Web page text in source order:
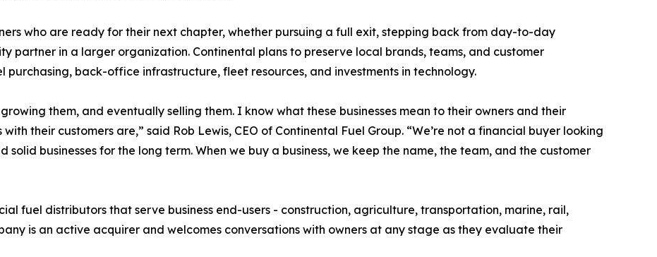
who are ready for their next chapter, whether pursuing a full exit, stepping back from day-to-day
partner in a larger organization. Continental plans to preserve local brands, teams, and customer
purchasing, back-office infrastructure, fleet resources, and investments in technology.
growing them, and eventually selling them. I know what these businesses mean to their owners and their
their customers are,” said Rob Lewis, CEO of Continental Fuel Group. “We’re not a financial buyer looking
solid businesses for the long term. When we buy a business, we keep the name, the team, and the customer
fuel distributors that serve business end-users - construction, agriculture, transportation, marine, rail,
is an active acquirer and welcomes conversations with owners at any stage as they evaluate their